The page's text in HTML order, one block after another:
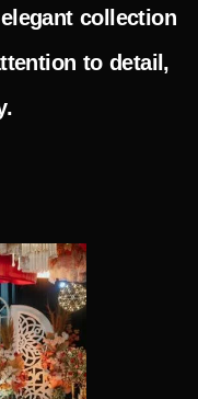
collection
to detail,